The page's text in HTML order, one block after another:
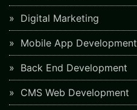
Digital Marketing
Mobile App Development
Back End Development
CMS Web Development